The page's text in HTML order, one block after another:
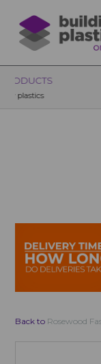
OVER 200
200+
Back to Rosewood